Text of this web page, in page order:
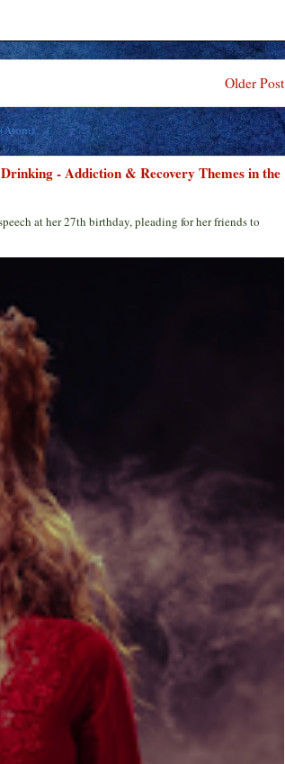
Older Post
- Addiction & Recovery Themes in the
at her 27th birthday, pleading for her friends to